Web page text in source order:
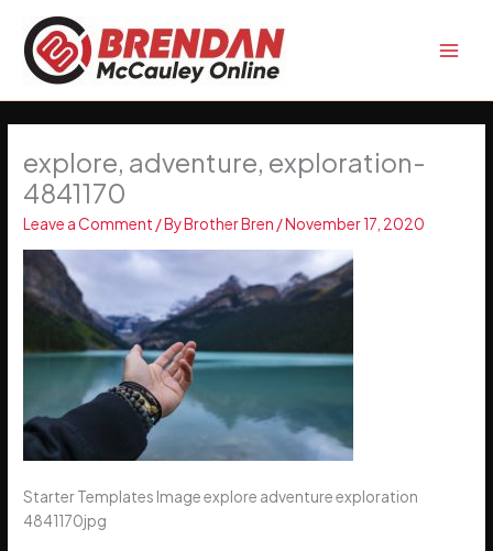
content
explore, adventure, exploration-
4841170
Leave a Comment / ByBrother Bren /November 17, 2020
Starter Templates Image explore adventure exploration
4841170jpg